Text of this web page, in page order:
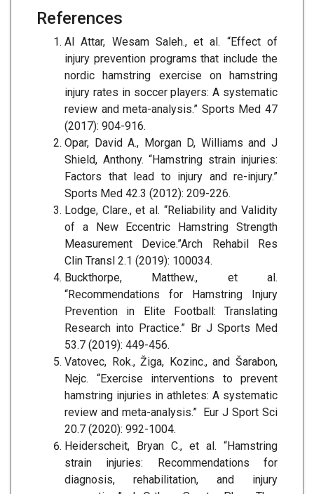
References
Al Attar, Wesam Saleh., et al. “Effect of
injury prevention programs that include the
nordic hamstring exercise on hamstring
injury rates in soccer players: A systematic
review and meta-analysis.” Sports Med 47
(2017): 904-916.
Opar, David A., Morgan D, Williams and J
Shield, Anthony. “Hamstring strain injuries:
Factors that lead to injury and re-injury.”
Sports Med 42.3 (2012): 209-226.
Lodge, Clare., et al. “Reliability and Validity
of a New Eccentric Hamstring Strength
Measurement Device.”Arch Rehabil Res
Clin Transl 2.1 (2019): 100034.
Buckthorpe, Matthew., et al.
“Recommendations for Hamstring Injury
Prevention in Elite Football: Translating
Research into Practice.” Br J Sports Med
53.7 (2019): 449-456.
Vatovec, Rok., Žiga, Kozinc., and Šarabon,
Nejc. “Exercise interventions to prevent
hamstring injuries in athletes: A systematic
review and meta-analysis.” Eur J Sport Sci
20.7 (2020): 992-1004.
Heiderscheit, Bryan C., et al. “Hamstring
strain injuries: Recommendations for
diagnosis, rehabilitation, and injury